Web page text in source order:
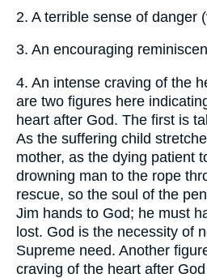
2. A terrible sense of danger
3. An encouraging
4. An intense craving of the
are two figures here
heart after God. The first is
As the suffering child
mother, as the dying patient
drowning man to the rope
rescue, so the soul of the
Jim hands to God; he must
lost. God is the necessity of
Supreme need. Another
craving of the heart after